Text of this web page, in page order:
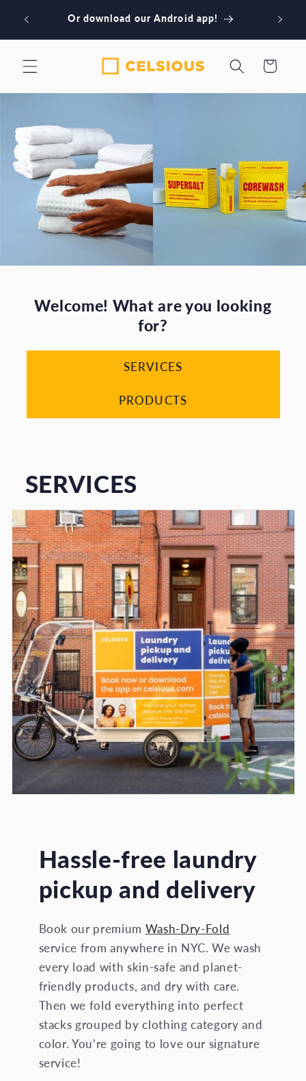
content
Book our NYC laundry services! Download
our iPhone app
Cart
Welcome! What are you looking
for?
SERVICES
PRODUCTS
SERVICES
Hassle-free laundry
pickup and delivery
Book our premium Wash-Dry-Fold
service from anywhere in NYC. We wash
every load with skin-safe and planet-
friendly products, and dry with care.
Then we fold everything into perfect
stacks grouped by clothing category and
color. You're going to love our signature
service!